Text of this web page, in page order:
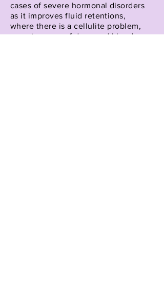
cases of severe hormonal disorders
as it improves fluid retentions,
where there is a cellulite problem,
even in cases of damaged blood